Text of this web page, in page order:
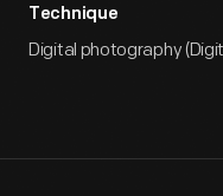
Technique
Digital photography